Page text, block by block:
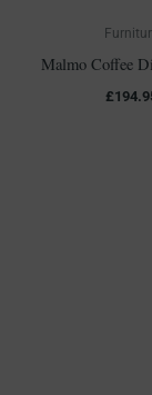
Malmo Coffee
£